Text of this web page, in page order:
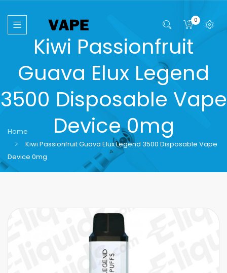
0
Kiwi Passionfruit
Guava Elux Legend
3500 Disposable Vape
Device 0mg
Home
Kiwi Passionfruit Guava Elux Legend 3500 Disposable Vape
Device 0mg